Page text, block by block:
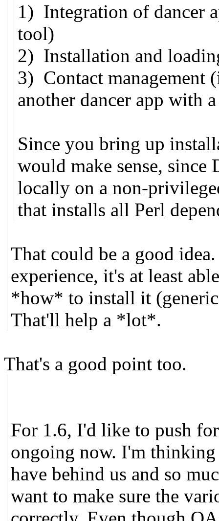
1) Integration of dancer
tool)
2) Installation and
3) Contact management
another dancer app with
Since you bring up
would make sense, since
locally on a non-
that installs all Perl
That could be a good
experience, it's at least
*how* to install it
That'll help a *lot*.
That's a good point too.
For 1.6, I'd like to push
ongoing now. I'm
have behind us and so
want to make sure the